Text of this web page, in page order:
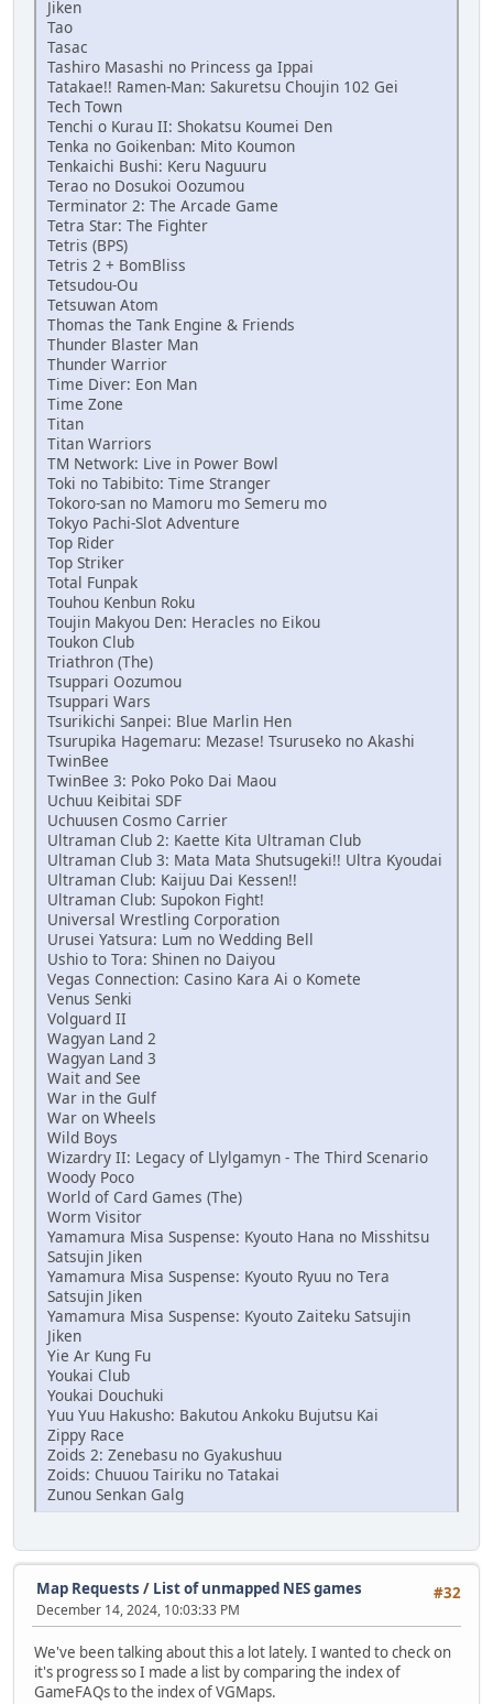
Jiken
Tao
Tasac
Tashiro Masashi no Princess ga Ippai
Tatakae!! Ramen-Man: Sakuretsu Choujin 102 Gei
Tech Town
Tenchi o Kurau II: Shokatsu Koumei Den
Tenka no Goikenban: Mito Koumon
Tenkaichi Bushi: Keru Naguuru
Terao no Dosukoi Oozumou
Terminator 2: The Arcade Game
Tetra Star: The Fighter
Tetris (BPS)
Tetris 2 + BomBliss
Tetsudou-Ou
Tetsuwan Atom
Thomas the Tank Engine & Friends
Thunder Blaster Man
Thunder Warrior
Time Diver: Eon Man
Time Zone
Titan
Titan Warriors
TM Network: Live in Power Bowl
Toki no Tabibito: Time Stranger
Tokoro-san no Mamoru mo Semeru mo
Tokyo Pachi-Slot Adventure
Top Rider
Top Striker
Total Funpak
Touhou Kenbun Roku
Toujin Makyou Den: Heracles no Eikou
Toukon Club
Triathron (The)
Tsuppari Oozumou
Tsuppari Wars
Tsurikichi Sanpei: Blue Marlin Hen
Tsurupika Hagemaru: Mezase! Tsuruseko no Akashi
TwinBee
TwinBee 3: Poko Poko Dai Maou
Uchuu Keibitai SDF
Uchuusen Cosmo Carrier
Ultraman Club 2: Kaette Kita Ultraman Club
Ultraman Club 3: Mata Mata Shutsugeki!! Ultra Kyoudai
Ultraman Club: Kaijuu Dai Kessen!!
Ultraman Club: Supokon Fight!
Universal Wrestling Corporation
Urusei Yatsura: Lum no Wedding Bell
Ushio to Tora: Shinen no Daiyou
Vegas Connection: Casino Kara Ai o Komete
Venus Senki
Volguard II
Wagyan Land 2
Wagyan Land 3
Wait and See
War in the Gulf
War on Wheels
Wild Boys
Wizardry II: Legacy of Llylgamyn - The Third Scenario
Woody Poco
World of Card Games (The)
Worm Visitor
Yamamura Misa Suspense: Kyouto Hana no Misshitsu
Satsujin Jiken
Yamamura Misa Suspense: Kyouto Ryuu no Tera
Satsujin Jiken
Yamamura Misa Suspense: Kyouto Zaiteku Satsujin
Jiken
Yie Ar Kung Fu
Youkai Club
Youkai Douchuki
Yuu Yuu Hakusho: Bakutou Ankoku Bujutsu Kai
Zippy Race
Zoids 2: Zenebasu no Gyakushuu
Zoids: Chuuou Tairiku no Tatakai
Zunou Senkan Galg
#32
Map Requests / List of unmapped NES games
December 14, 2024, 10:03:33 PM
We've been talking about this a lot lately. I wanted to check on
it's progress so I made a list by comparing the index of
GameFAQs to the index of VGMaps.